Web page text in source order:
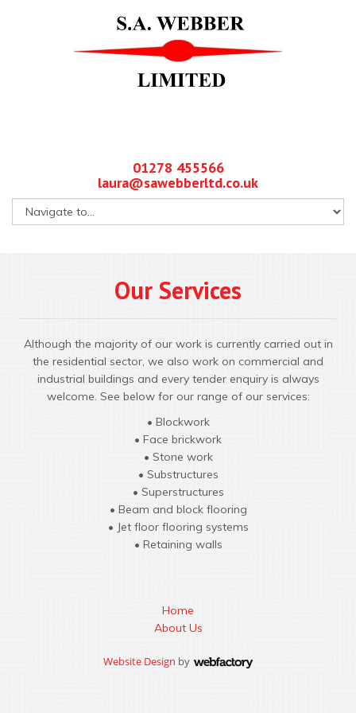
01278 455566
laura@sawebberltd.co.uk
Our Services
Although the majority of our work is currently carried out in
the residential sector, we also work on commercial and
industrial buildings and every tender enquiry is always
welcome. See below for our range of our services:
• Blockwork
• Face brickwork
• Stone work
• Substructures
• Superstructures
• Beam and block flooring
• Jet floor flooring systems
• Retaining walls
Home
About Us
Website Design by